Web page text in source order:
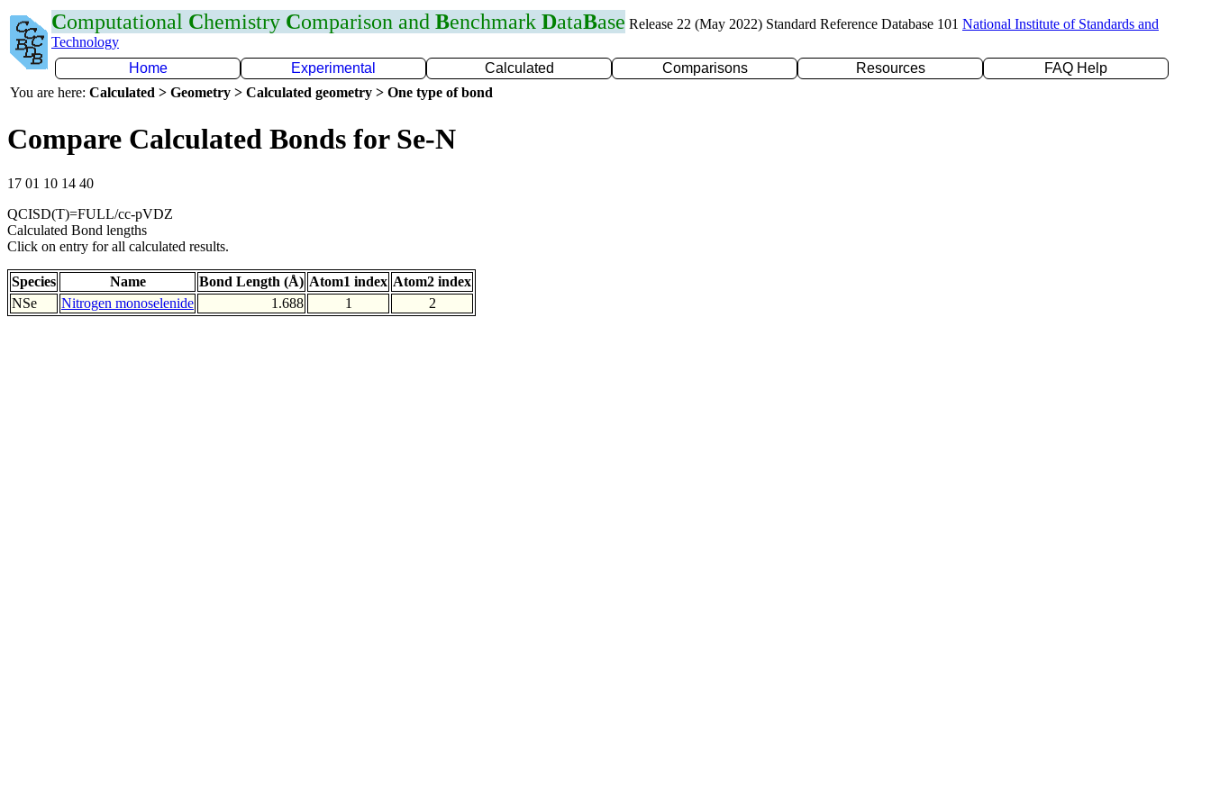
Computational Chemistry Comparison and Benchmark DataBase Release 22 (May 2022) Standard Reference Database 101 National Institute of Standards and
Technology
Home
Experimental Calculated Comparisons Resources
FAQ Help
You are here: Calculated > Geometry > Calculated geometry > One type of bond
Compare Calculated Bonds for Se-N
17 01 10 14 40
QCISD(T)=FULL/cc-pVDZ
Calculated Bond lengths
Click on entry for all calculated results.
Species Name Bond Length (Å) Atom1 index Atom2 index
NSe
Nitrogen monoselenide 1.688 1 2